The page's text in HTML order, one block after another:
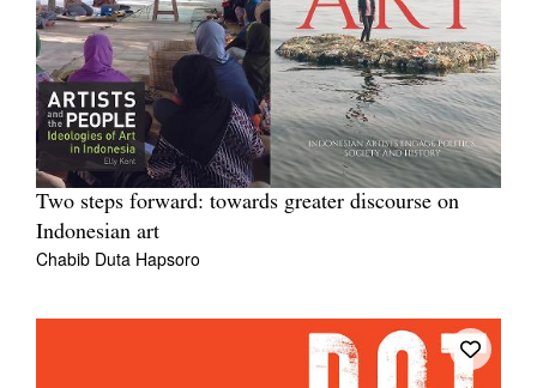
Two steps forward: towards greater discourse on
Indonesian art
Chabib Duta Hapsoro